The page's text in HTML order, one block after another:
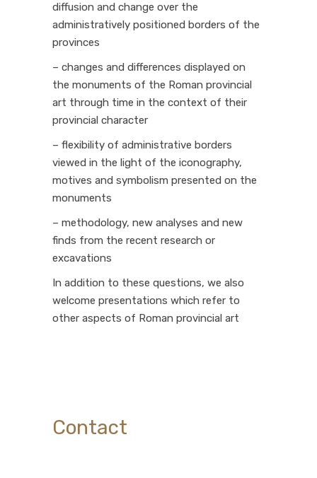
diffusion and change over the
administratively positioned borders of the
provinces
– changes and differences displayed on
the monuments of the Roman provincial
art through time in the context of their
provincial character
– flexibility of administrative borders
viewed in the light of the iconography,
motives and symbolism presented on the
monuments
– methodology, new analyses and new
finds from the recent research or
excavations
In addition to these questions, we also
welcome presentations which refer to
other aspects of Roman provincial art
Contact